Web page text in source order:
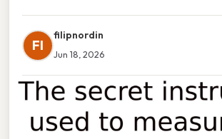
FI
filipnordin
Jun 18, 2026